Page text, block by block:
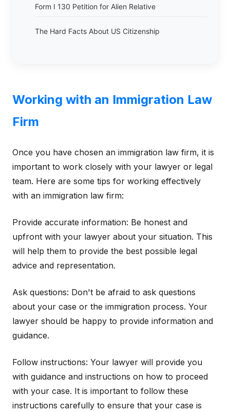
Form I 130 Petition for Alien Relative
The Hard Facts About US Citizenship
Working with an Immigration Law
Firm
Once you have chosen an immigration law firm, it is
important to work closely with your lawyer or legal
team. Here are some tips for working effectively
with an immigration law firm:
Provide accurate information: Be honest and
upfront with your lawyer about your situation. This
will help them to provide the best possible legal
advice and representation.
Ask questions: Don't be afraid to ask questions
about your case or the immigration process. Your
lawyer should be happy to provide information and
guidance.
Follow instructions: Your lawyer will provide you
with guidance and instructions on how to proceed
with your case. It is important to follow these
instructions carefully to ensure that your case is